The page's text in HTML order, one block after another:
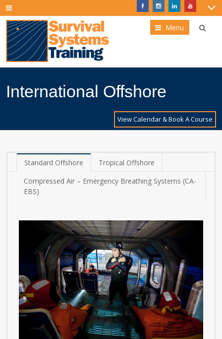
Menu
International Offshore
View Calendar & Book A Course
Standard Offshore
Tropical Offshore
Compressed Air – Emergency Breathing Systems (CA-
EBS)